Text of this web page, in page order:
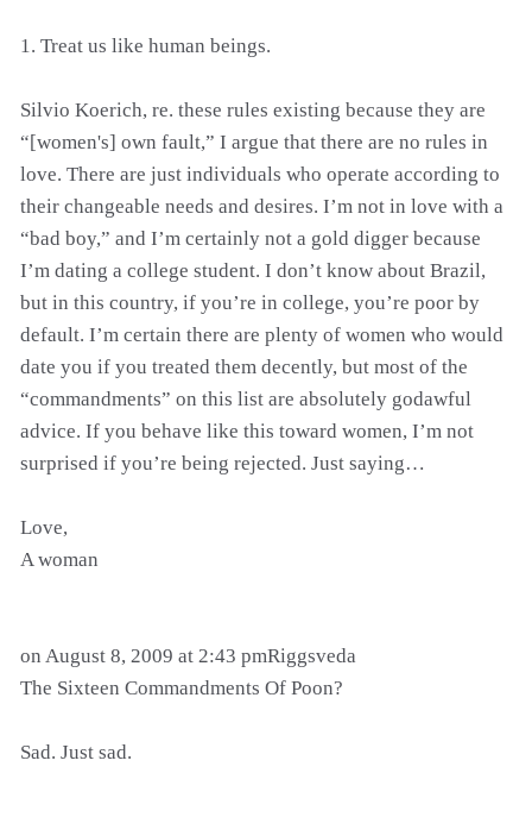
1. Treat us like human beings.
Silvio Koerich, re. these rules existing because they are
“[women's] own fault,” I argue that there are no rules in
love. There are just individuals who operate according to
their changeable needs and desires. I’m not in love with a
“bad boy,” and I’m certainly not a gold digger because
I’m dating a college student. I don’t know about Brazil,
but in this country, if you’re in college, you’re poor by
default. I’m certain there are plenty of women who would
date you if you treated them decently, but most of the
“commandments” on this list are absolutely godawful
advice. If you behave like this toward women, I’m not
surprised if you’re being rejected. Just saying…
Love,
A woman
on August 8, 2009 at 2:43 pmRiggsveda
The Sixteen Commandments Of Poon?
Sad. Just sad.